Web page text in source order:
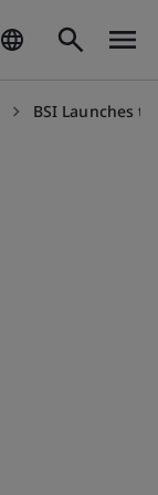
BSI Launches the Kitemark™ for